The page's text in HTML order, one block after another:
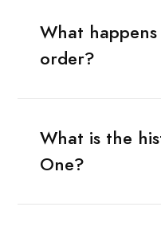
What
order?
What is the
One?